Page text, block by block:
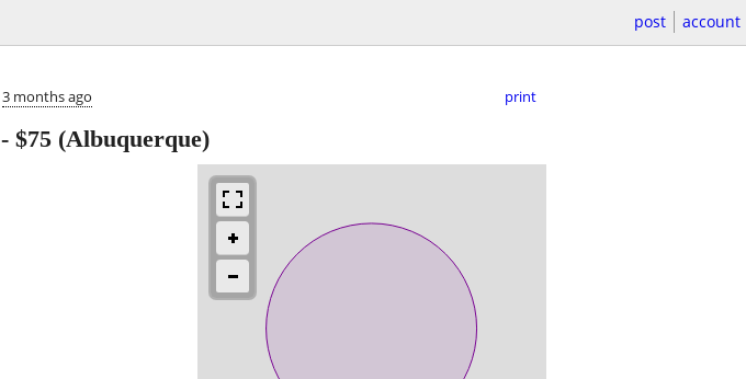
post account
3 months ago print
- $75 (Albuquerque)